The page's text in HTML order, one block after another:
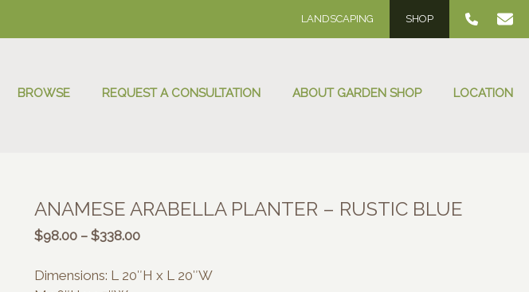
LANDSCAPING SHOP
BROWSE REQUEST A CONSULTATION ABOUT GARDEN SHOP LOCATION
ANAMESE ARABELLA PLANTER – RUSTIC BLUE
$98.00 – $338.00Price
$98.00
Dimensions: L 20″H x L 20″W